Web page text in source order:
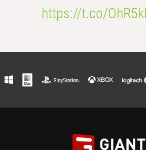
https://t.co/